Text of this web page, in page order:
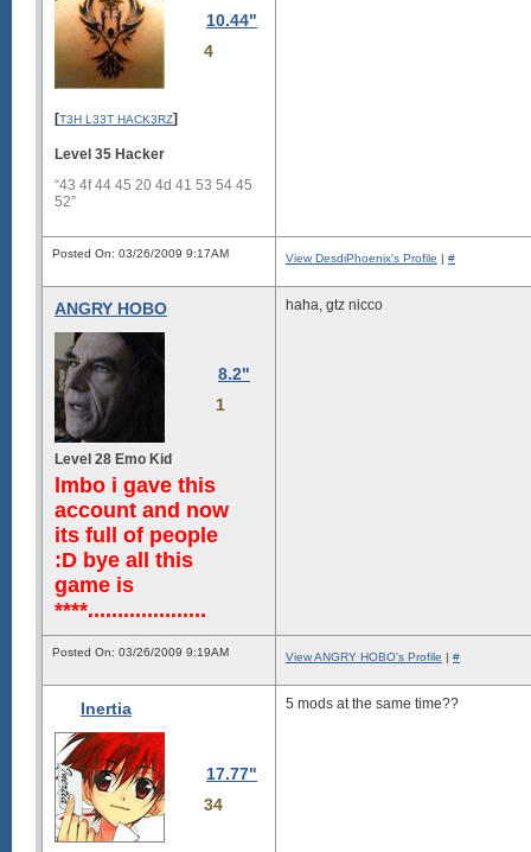
10.44"
4
[T3H L33T HACK3RZ]
Level 35 Hacker
“43 4f 44 45 20 4d 41 53 54 45
52”
Posted On: 03/26/2009 9:17AM View DesdiPhoenix's Profile | #
ANGRY HOBO
8.2"
1
Level 28 Emo Kid
lmbo i gave this
account and now
its full of people
:D bye all this
game is
****....................
haha, gtz nicco
Posted On: 03/26/2009 9:19AM View ANGRY HOBO's Profile | #
Inertia
17.77"
34
5 mods at the same time??